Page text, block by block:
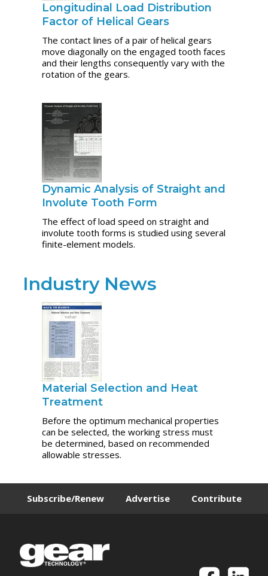
Longitudinal Load Distribution
Factor of Helical Gears
The contact lines of a pair of helical gears
move diagonally on the engaged tooth faces
and their lengths consequently vary with the
rotation of the gears.
Dynamic Analysis of Straight and
Involute Tooth Form
The effect of load speed on straight and
involute tooth forms is studied using several
finite-element models.
Industry News
Material Selection and Heat
Treatment
Before the optimum mechanical properties
can be selected, the working stress must
be determined, based on recommended
allowable stresses.
Subscribe/Renew Advertise Contribute